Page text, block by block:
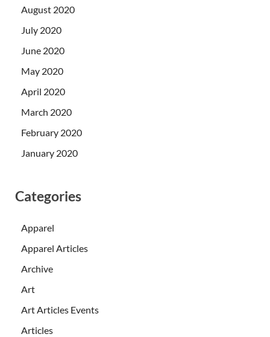
August 2020
July 2020
June 2020
May 2020
April 2020
March 2020
February 2020
January 2020
Categories
Apparel
Apparel Articles
Archive
Art
Art Articles Events
Articles